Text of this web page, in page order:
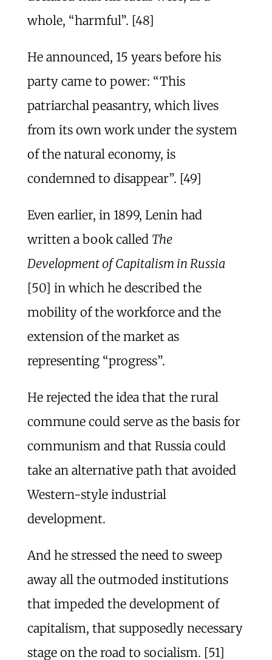
whole, “harmful”. [48]
He announced, 15 years before his
party came to power: “This
patriarchal peasantry, which lives
from its own work under the system
of the natural economy, is
condemned to disappear”. [49]
Even earlier, in 1899, Lenin had
written a book called The
Development of Capitalism in Russia
[50] in which he described the
mobility of the workforce and the
extension of the market as
representing “progress”.
He rejected the idea that the rural
commune could serve as the basis for
communism and that Russia could
take an alternative path that avoided
Western-style industrial
development.
And he stressed the need to sweep
away all the outmoded institutions
that impeded the development of
capitalism, that supposedly necessary
stage on the road to socialism. [51]